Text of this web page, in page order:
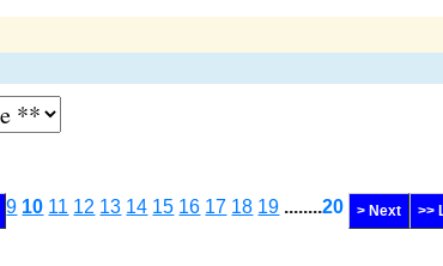
9 10 11 12 13 14 15 16 17 18 19 ........20 > Next >>